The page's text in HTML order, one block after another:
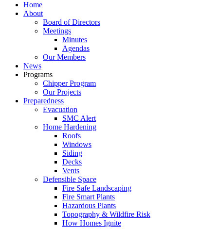
Home
About
Board of Directors
Meetings
Minutes
Agendas
Our Members
News
Programs
Chipper Program
Our Projects
Preparedness
Evacuation
SMC Alert
Home Hardening
Roofs
Windows
Siding
Decks
Vents
Defensible Space
Fire Safe Landscaping
Fire Smart Plants
Hazardous Plants
Topography & Wildfire Risk
How Homes Ignite